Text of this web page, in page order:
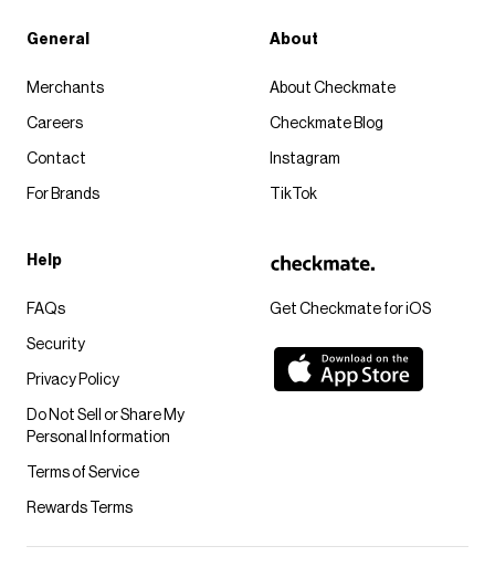
Get Checkmate for iOS
General
Merchants
Careers
Contact
For Brands
About
About Checkmate
Checkmate Blog
Instagram
TikTok
Help
FAQs
Security
Privacy Policy
Do Not Sell or Share My
Personal Information
Terms of Service
Rewards Terms